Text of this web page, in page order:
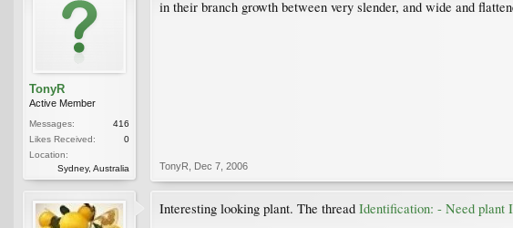
TonyR
Active Member
Messages:
416
Likes Received:
0
Location:
Sydney, Australia
in their branch growth between very slender, and wide and
TonyR Dec 7, 2006
Interesting looking plant. The thread Identification: - Need plant